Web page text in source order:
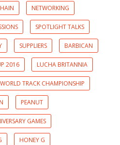
NETWORKING
SPOTLIGHT TALKS
SUPPLIERS BARBICAN
2016 LUCHA BRITANNIA
TRACK CHAMPIONSHIP
PEANUT
GAMES
HONEY G